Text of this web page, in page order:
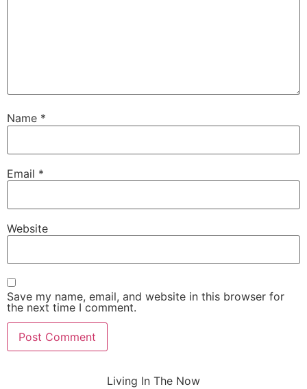
Name *
Email *
Website
Save my name, email, and website in this browser for
the next time I comment.
Living In The Now